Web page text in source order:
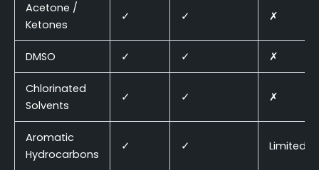
Acetone /
Ketones
✓ ✓ ✗
DMSO ✓ ✓ ✗
Chlorinated
Solvents
✓ ✓ ✗
Aromatic
Hydrocarbons
✓ ✓ Limited